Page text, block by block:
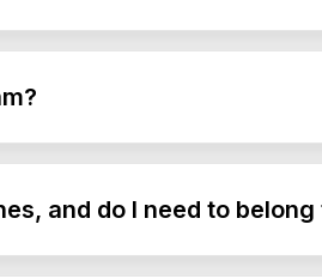
eligible to use this benefit.
officers and warrant officers.
and do I need to